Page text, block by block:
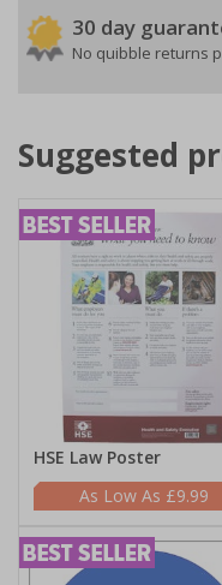
30 day
No quibble returns
Suggested
HSE Law Poster
£9.99